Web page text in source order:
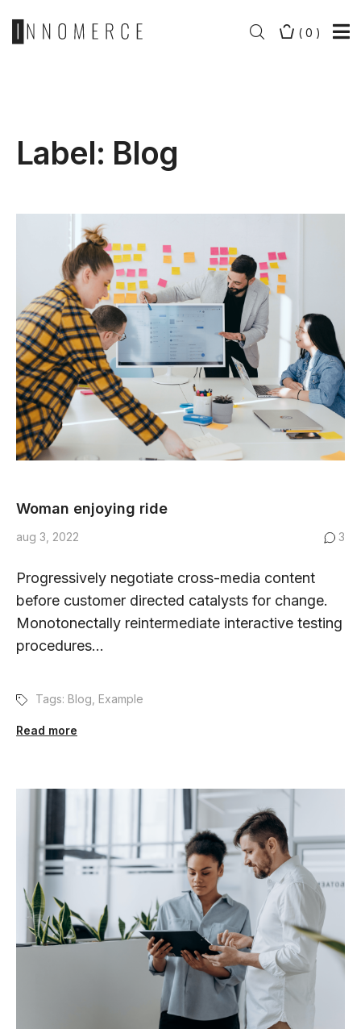
( 0 )
Label: Blog
Woman enjoying ride
aug 3, 2022 3
Progressively negotiate cross-media content
before customer directed catalysts for change.
Monotonectally reintermediate interactive testing
procedures...
Tags: Blog Example
Read more